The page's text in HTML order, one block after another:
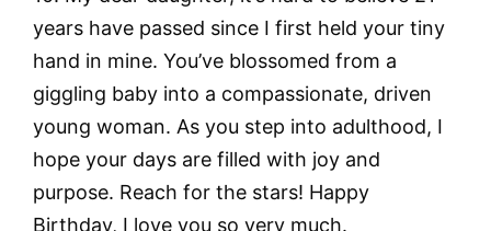
years have passed since I first held your tiny
hand in mine. You’ve blossomed from a
giggling baby into a compassionate, driven
young woman. As you step into adulthood, I
hope your days are filled with joy and
purpose. Reach for the stars! Happy
Birthday, I love you so very much.